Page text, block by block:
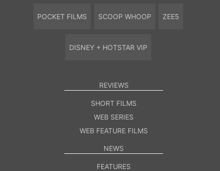
POCKET FILMS SCOOP WHOOP ZEE5
DISNEY + HOTSTAR VIP
REVIEWS
SHORT FILMS
WEB SERIES
WEB FEATURE FILMS
NEWS
FEATURES